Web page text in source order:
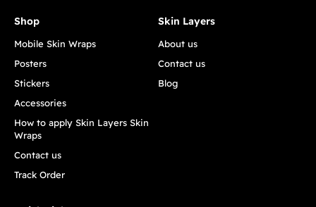
Shop
Mobile Skin Wraps
Posters
Stickers
Accessories
How to apply Skin Layers Skin
Wraps
Contact us
Track Order
Skin Layers
About us
Contact us
Blog